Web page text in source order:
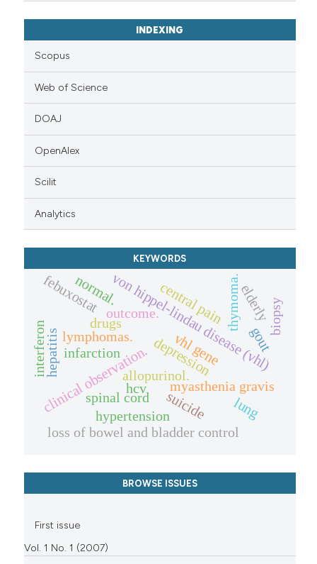
INDEXING
Scopus
Web of Science
DOAJ
OpenAlex
Scilit
Analytics
KEYWORDS
von hippel-lindau disease (vhl)
vhl gene
myasthenia gravis
thymoma.
drugs
suicide
depression
clinical observation.
spinal cord
infarction
loss of bowel and bladder control
central pain
outcome.
febuxostat
gout
allopurinol.
lymphomas.
hypertension
elderlybiopsy
hcv
hepatitis
interferon
normal.
lung
BROWSE ISSUES
First issue
Vol. 1 No. 1 (2007)